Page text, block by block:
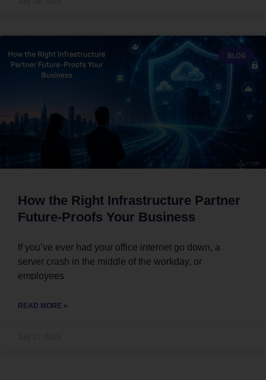
BLOG
How the Right Infrastructure Partner
Future-Proofs Your Business
If you’ve ever had your office internet go down, a
server crash in the middle of the workday, or
employees
READ MORE »